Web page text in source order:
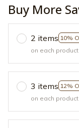
Buy More
2 items 10%
on each product
3 items 12%
on each product